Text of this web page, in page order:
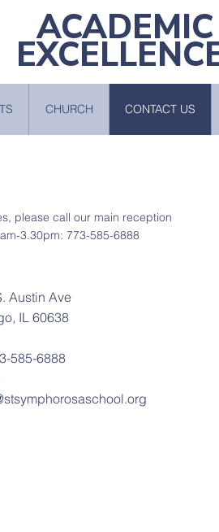
ACADEMIC
CHURCH CONTACT US
please call our main reception
3.30pm: 773-585-6888
Austin Ave
IL 60638
585-6888